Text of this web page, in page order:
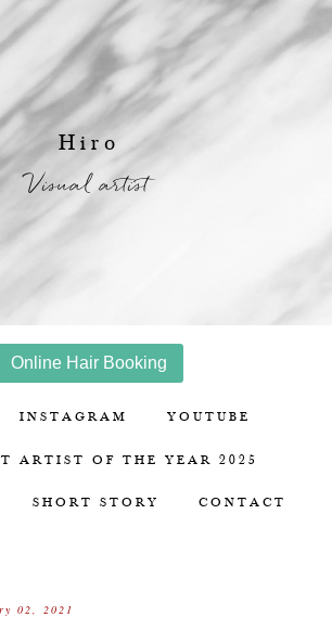
Hiro
Visual artist
Online Hair Booking
INSTAGRAM YOUTUBE
ARTIST OF THE YEAR 2025
SHORT STORY CONTACT
02, 2021